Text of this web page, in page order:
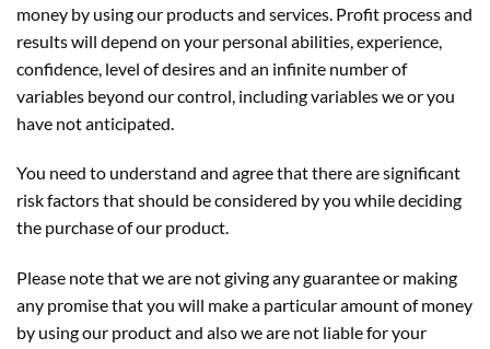
money by using our products and services. Profit process and
results will depend on your personal abilities, experience,
confidence, level of desires and an infinite number of
variables beyond our control, including variables we or you
have not anticipated.
You need to understand and agree that there are significant
risk factors that should be considered by you while deciding
the purchase of our product.
Please note that we are not giving any guarantee or making
any promise that you will make a particular amount of money
by using our product and also we are not liable for your